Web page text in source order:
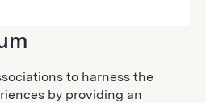
to harness the
by providing an